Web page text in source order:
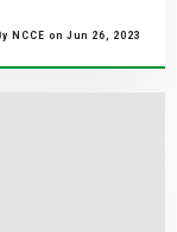
NCCE on Jun 26, 2023